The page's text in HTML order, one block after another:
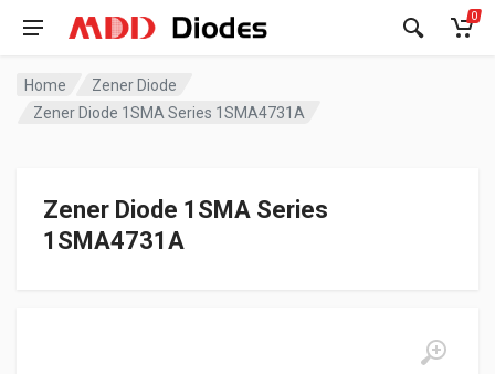
0
Home
Zener Diode
Zener Diode 1SMA Series 1SMA4731A
Zener Diode 1SMA Series
1SMA4731A